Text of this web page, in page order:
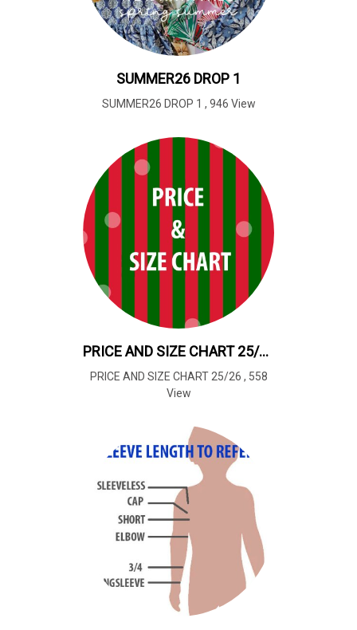
SUMMER26 DROP 1
SUMMER26 DROP 1 , 946 View
PRICE AND SIZE CHART 25/26
PRICE AND SIZE CHART 25/26 , 558
View